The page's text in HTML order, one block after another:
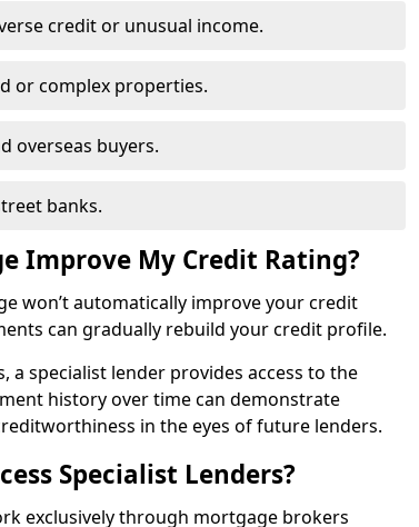
credit or unusual income.
or complex properties.
overseas buyers.
banks.
Improve My Credit Rating?
won’t automatically improve your credit
can gradually rebuild your credit profile.
a specialist lender provides access to the
history over time can demonstrate
in the eyes of future lenders.
Specialist Lenders?
exclusively through mortgage brokers